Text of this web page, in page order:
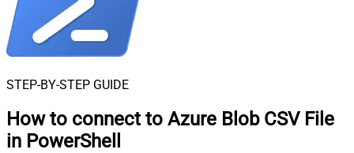
STEP-BY-STEP GUIDE
How to connect to Azure Blob CSV File
in PowerShell